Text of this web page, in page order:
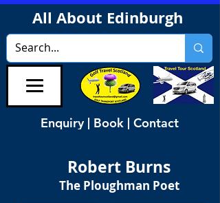
All About Edinburgh
Enquiry | Book | Contact
Robert Burns
The Ploughman Poet